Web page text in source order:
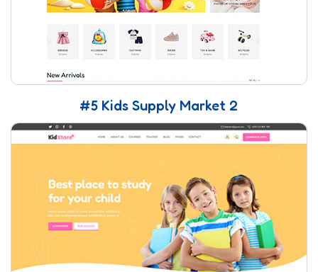
#5 Kids Supply Market 2